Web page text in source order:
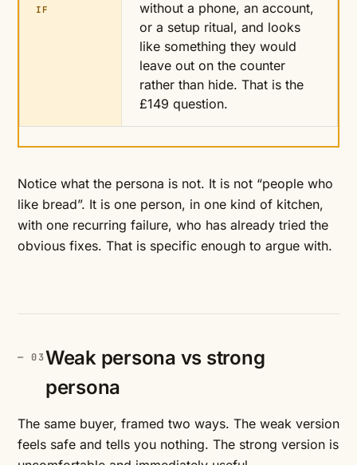
IF
without a phone, an account,
or a setup ritual, and looks
like something they would
leave out on the counter
rather than hide. That is the
£149 question.
Notice what the persona is not. It is not “people who
like bread”. It is one person, in one kind of kitchen,
with one recurring failure, who has already tried the
obvious fixes. That is specific enough to argue with.
Weak persona vs strong
persona
The same buyer, framed two ways. The weak version
feels safe and tells you nothing. The strong version is